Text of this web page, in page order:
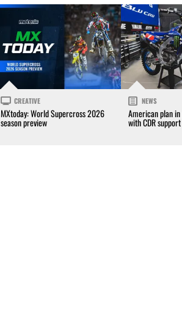
CREATIVE
MXtoday: World Supercross 2026
season preview
NEWS
American plan
with CDR support